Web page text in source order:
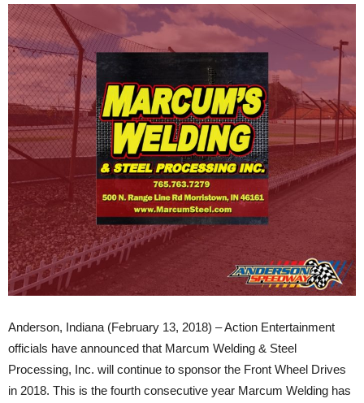
Anderson, Indiana (February 13, 2018) – Action Entertainment
officials have announced that Marcum Welding & Steel
Processing, Inc. will continue to sponsor the Front Wheel Drives
in 2018. This is the fourth consecutive year Marcum Welding has